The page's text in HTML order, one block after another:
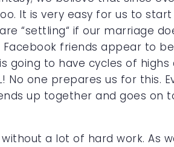
It is very easy for us to
“settling“ if our marriage
friends appear to
to have cycles of highs
No one prepares us for this.
up together and goes on
a lot of hard work. As